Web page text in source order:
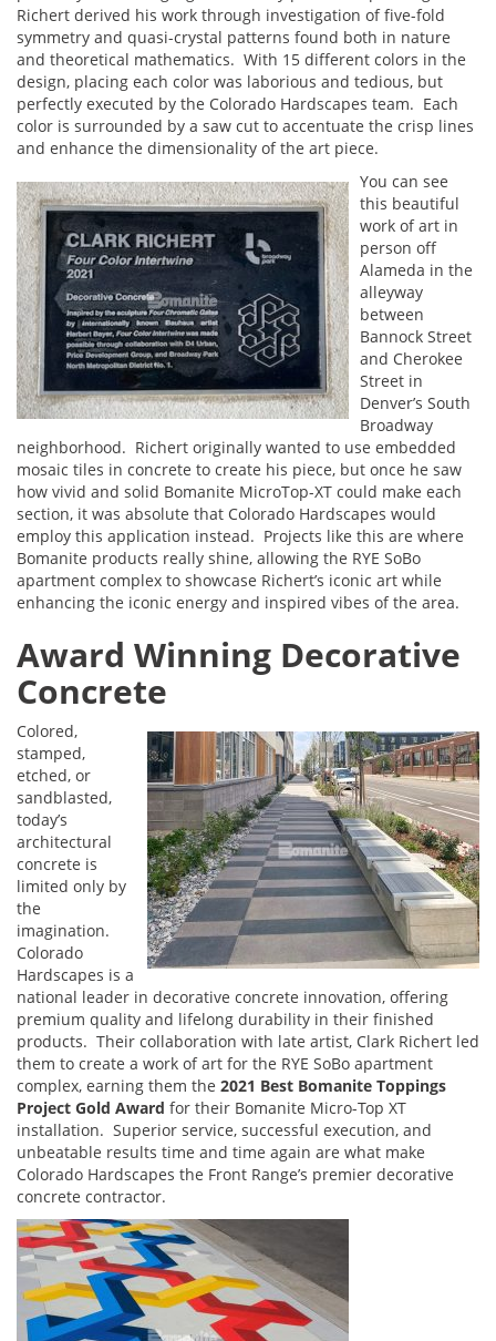
Richert derived his work through investigation of five-fold
symmetry and quasi-crystal patterns found both in nature
and theoretical mathematics. With 15 different colors in the
design, placing each color was laborious and tedious, but
perfectly executed by the Colorado Hardscapes team. Each
color is surrounded by a saw cut to accentuate the crisp lines
and enhance the dimensionality of the art piece.
You can see
this beautiful
work of art in
person off
Alameda in the
alleyway
between
Bannock Street
and Cherokee
Street in
Denver’s South
Broadway
neighborhood. Richert originally wanted to use embedded
mosaic tiles in concrete to create his piece, but once he saw
how vivid and solid Bomanite MicroTop-XT could make each
section, it was absolute that Colorado Hardscapes would
employ this application instead. Projects like this are where
Bomanite products really shine, allowing the RYE SoBo
apartment complex to showcase Richert’s iconic art while
enhancing the iconic energy and inspired vibes of the area.
Award Winning Decorative
Concrete
Colored,
stamped,
etched, or
sandblasted,
today’s
architectural
concrete is
limited only by
the
imagination.
Colorado
Hardscapes is a
national leader in decorative concrete innovation, offering
premium quality and lifelong durability in their finished
products. Their collaboration with late artist, Clark Richert led
them to create a work of art for the RYE SoBo apartment
complex, earning them the 2021 Best Bomanite Toppings
Project Gold Award for their Bomanite Micro-Top XT
installation. Superior service, successful execution, and
unbeatable results time and time again are what make
Colorado Hardscapes the Front Range’s premier decorative
concrete contractor.